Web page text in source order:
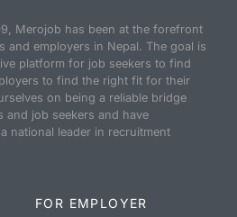
Merojob has been at the forefront
and employers in Nepal. The goal is
platform for job seekers to find
to find the right fit for their
on being a reliable bridge
and job seekers and have
national leader in recruitment
FOR EMPLOYER